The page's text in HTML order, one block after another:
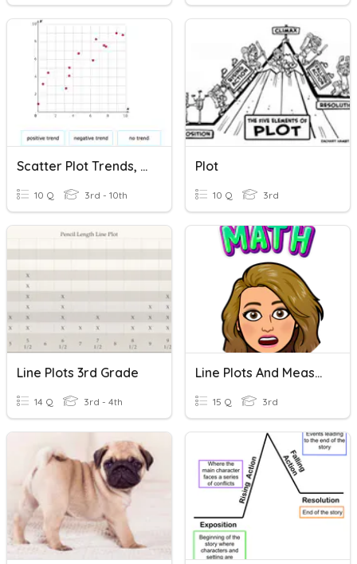
Scatter Plot Trends, Positive, Negative Or No Trend
10 Q 3rd - 10th
Plot
10 Q 3rd
Line Plots 3rd Grade
14 Q 3rd - 4th
Line Plots And Measurement
15 Q 3rd